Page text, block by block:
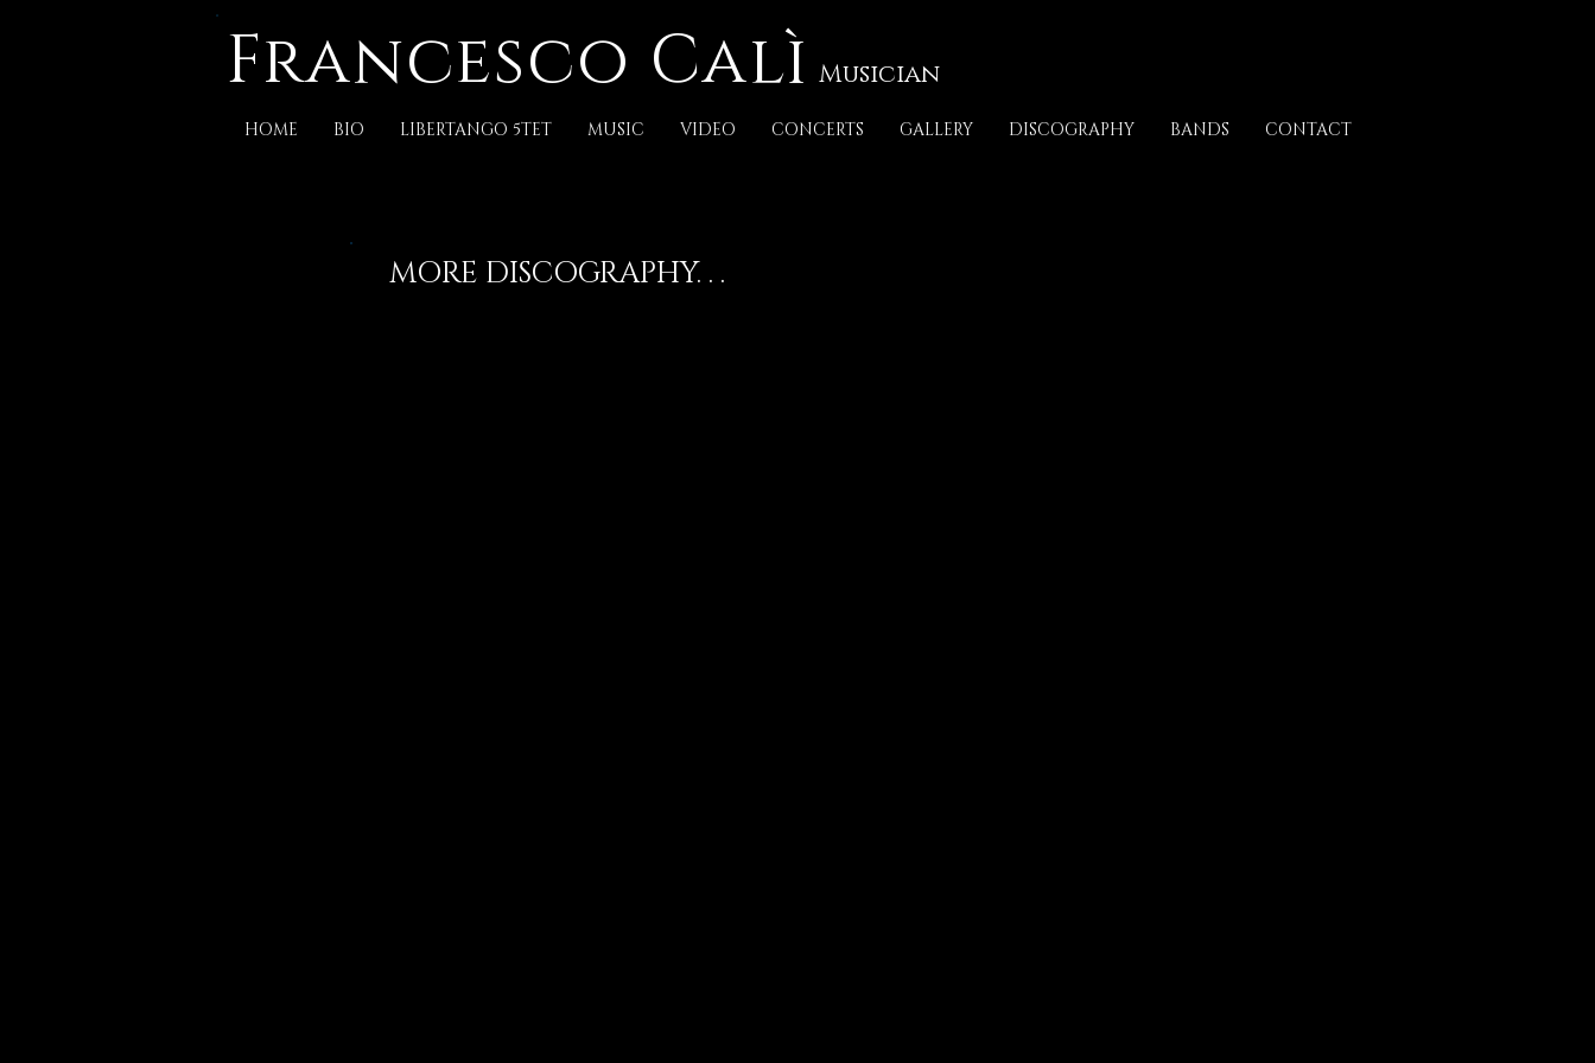
Francesco Calì Musician
HOME BIO LIBERTANGO 5TET MUSIC VIDEO CONCERTS GALLERY DISCOGRAPHY BANDS CONTACT
MORE DISCOGRAPHY. . .